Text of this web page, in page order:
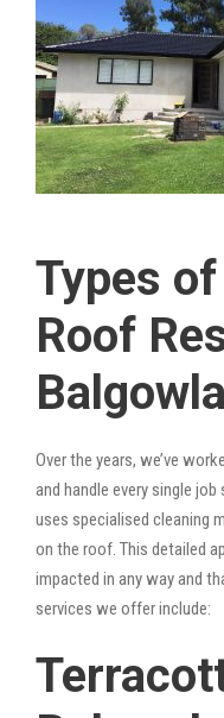
Types
Roof
Over the years, we’ve
and handle every single
uses specialised cleaning
on the roof. This detailed
impacted in any way and
services we offer include: